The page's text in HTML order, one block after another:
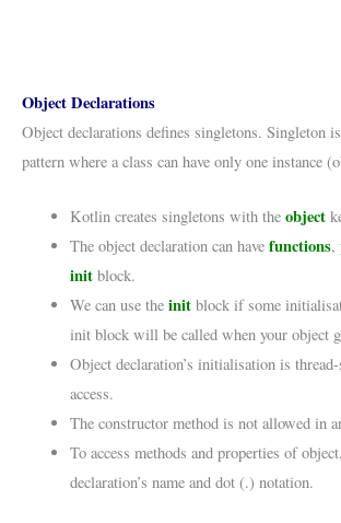
Object Declarations
Object declarations defines singletons. Singleton
pattern where a class can have only one instance
Kotlin creates singletons with the object
The object declaration can have functions,
initblock.
We can use the initblock if some
init block will be called when your object
Object declaration’s initialisation is
access.
The constructor method is not allowed in
To access methods and properties of
declaration’s name and dot (.) notation.